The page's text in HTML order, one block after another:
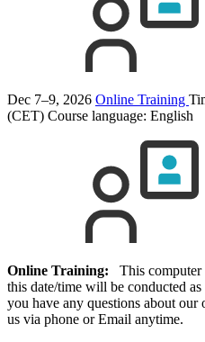
Dec 7–9, 2026 Online Training
(CET) Course language: English
Online Training: This computer
this date/time will be conducted
you have any questions about our
us via phone or Email anytime.